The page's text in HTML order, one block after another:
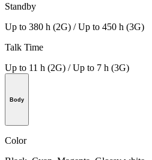
Standby
Up to 380 h (2G) / Up to 450 h (3G)
Talk Time
Up to 11 h (2G) / Up to 7 h (3G)
Body
Color